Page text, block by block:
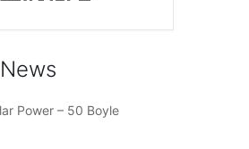
Power – 50 Boyle